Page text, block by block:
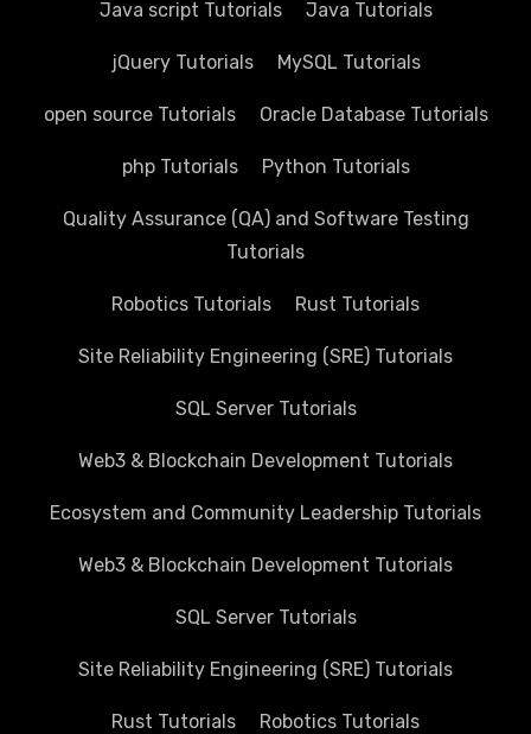
Java script Tutorials Java Tutorials
jQuery Tutorials MySQL Tutorials
open source Tutorials Oracle Database Tutorials
php Tutorials Python Tutorials
Quality Assurance (QA) and Software Testing
Tutorials
Robotics Tutorials Rust Tutorials
Site Reliability Engineering (SRE) Tutorials
SQL Server Tutorials
Web3 & Blockchain Development Tutorials
Ecosystem and Community Leadership Tutorials
Web3 & Blockchain Development Tutorials
SQL Server Tutorials
Site Reliability Engineering (SRE) Tutorials
Rust Tutorials Robotics Tutorials